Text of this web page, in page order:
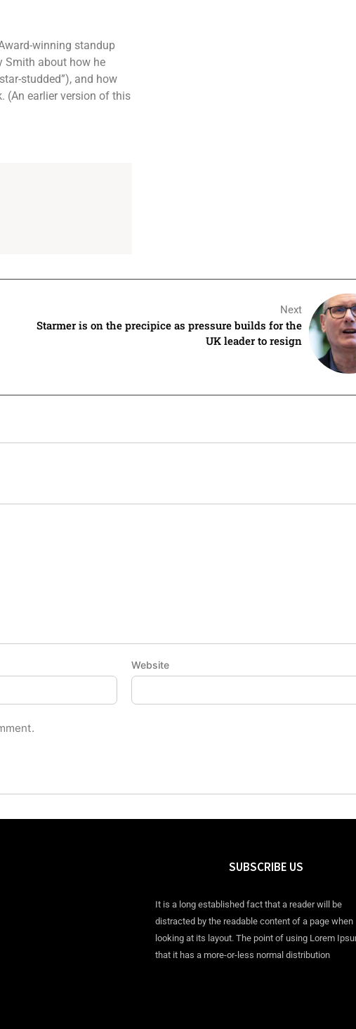
winning standup
Smith about how he
studded”), and how
(An earlier version of this
Next
Starmer is on the precipice as pressure builds for the
UK leader to resign
Website
SUBSCRIBE US
It is a long established fact that a reader will be
distracted by the readable content of a page when
looking at its layout. The point of using Lorem
that it has a more-or-less normal distribution